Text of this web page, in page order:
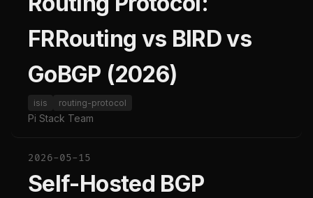
FRRouting vs BIRD vs
GoBGP (2026)
isis routing-protocol
Pi Stack Team
2026-05-15
Self-Hosted BGP